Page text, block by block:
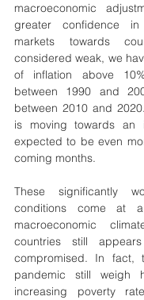
macroeconomic
greater confidence in
markets towards
considered weak, we
of inflation above
between 1990 and
between 2010 and
is moving towards an
expected to be even
coming months.
These significantly
conditions come at
macroeconomic
countries still
compromised. In fact,
pandemic still weigh
increasing poverty